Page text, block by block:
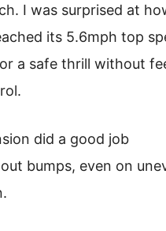
I was surprised at
its 5.6mph top
a safe thrill without
did a good job
bumps, even on